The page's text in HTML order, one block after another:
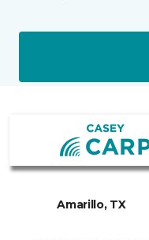
Amarillo, TX